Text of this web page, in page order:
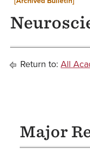
Return to: All
Major